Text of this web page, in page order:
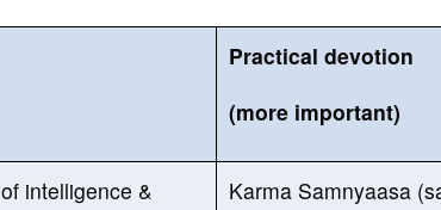
Practical devotion
(more important)
intelligence &
Karma Samnyaasa